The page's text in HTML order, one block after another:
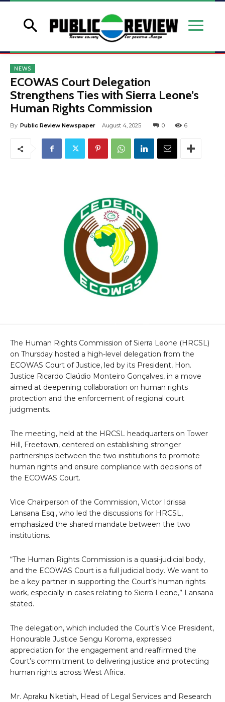
NEWS
ECOWAS Court Delegation
Strengthens Ties with Sierra Leone’s
Human Rights Commission
By Public Review Newspaper August 4, 2025 0 6
The Human Rights Commission of Sierra Leone (HRCSL)
on Thursday hosted a high-level delegation from the
ECOWAS Court of Justice, led by its President, Hon.
Justice Ricardo Claúdio Monteiro Gonçalves, in a move
aimed at deepening collaboration on human rights
protection and the enforcement of regional court
judgments.
The meeting, held at the HRCSL headquarters on Tower
Hill, Freetown, centered on establishing stronger
partnerships between the two institutions to promote
human rights and ensure compliance with decisions of
the ECOWAS Court.
Vice Chairperson of the Commission, Victor Idrissa
Lansana Esq., who led the discussions for HRCSL,
emphasized the shared mandate between the two
institutions.
“The Human Rights Commission is a quasi-judicial body,
and the ECOWAS Court is a full judicial body. We want to
be a key partner in supporting the Court’s human rights
work, especially in cases relating to Sierra Leone,” Lansana
stated.
The delegation, which included the Court’s Vice President,
Honourable Justice Sengu Koroma, expressed
appreciation for the engagement and reaffirmed the
Court’s commitment to delivering justice and protecting
human rights across West Africa.
Mr. Apraku Nketiah, Head of Legal Services and Research